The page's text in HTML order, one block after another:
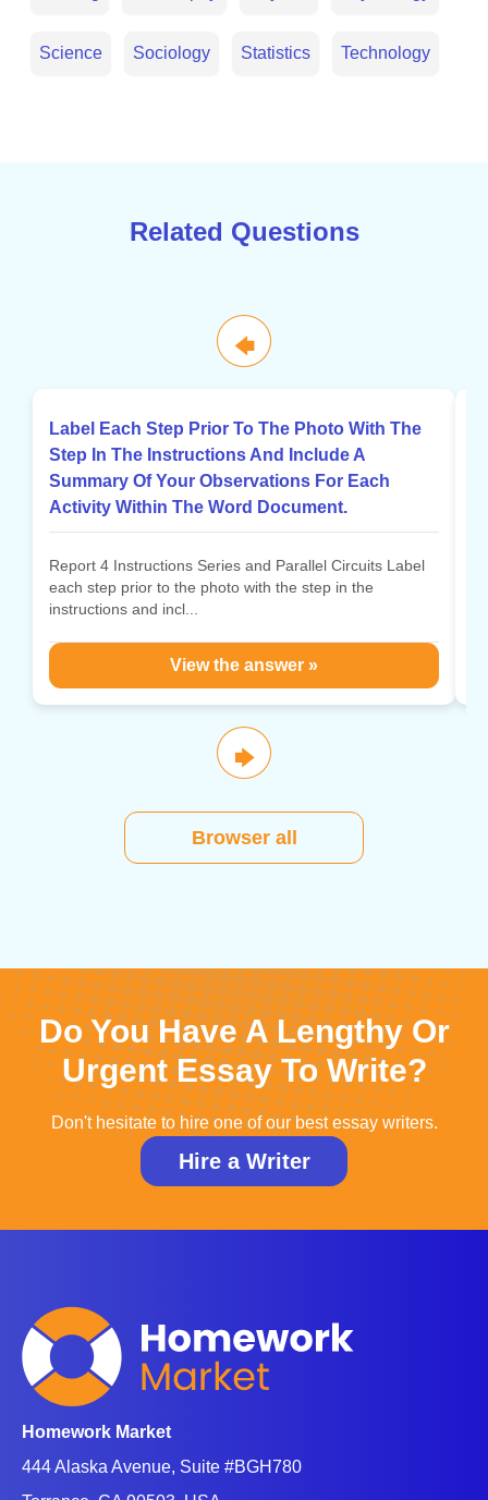
Science Sociology Statistics Technology
Related Questions
🡄
Label Each Step Prior To The Photo With The
Step In The Instructions And Include A
Summary Of Your Observations For Each
Activity Within The Word Document.
Report 4 Instructions Series and Parallel Circuits Label
each step prior to the photo with the step in the
instructions and incl...
View the answer »
🡆
Browser all
Do You Have A Lengthy Or
Urgent Essay To Write?
Don't hesitate to hire one of our best essay writers.
Hire a Writer
Homework Market
444 Alaska Avenue, Suite #BGH780